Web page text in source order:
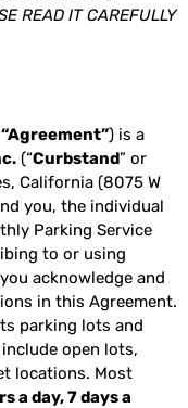
READ IT CAREFULLY
“Agreement”) is a
(“Curbstand” or
California (8075 W
you, the individual
Parking Service
to or using
acknowledge and
in this Agreement.
parking lots and
open lots,
locations. Most
a day, 7 days a